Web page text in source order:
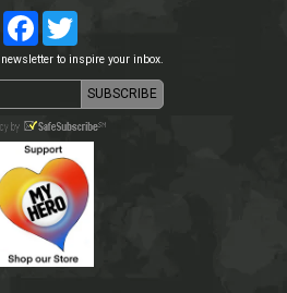
FacebookTwitter
to inspire your inbox.